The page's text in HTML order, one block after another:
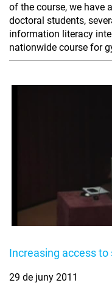
of the course, we have
doctoral students,
information literacy
nationwide course for
Increasing access
29 de juny 2011